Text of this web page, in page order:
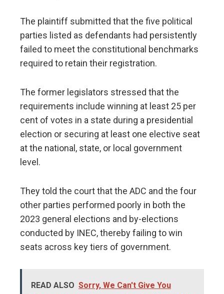
The plaintiff submitted that the five political
parties listed as defendants had persistently
failed to meet the constitutional benchmarks
required to retain their registration.
The former legislators stressed that the
requirements include winning at least 25 per
cent of votes in a state during a presidential
election or securing at least one elective seat
at the national, state, or local government
level.
They told the court that the ADC and the four
other parties performed poorly in both the
2023 general elections and by-elections
conducted by INEC, thereby failing to win
seats across key tiers of government.
READ ALSO Sorry, We Can't Give You